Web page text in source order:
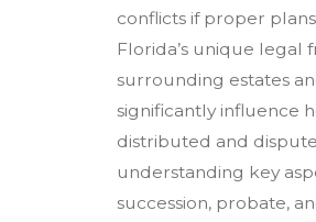
conflicts if proper
Florida’s unique legal
surrounding estates
significantly influence
distributed and
understanding key
succession, probate,